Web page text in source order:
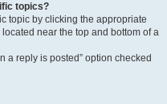
topics?
topic by clicking the appropriate
located near the top and bottom of a
a reply is posted” option checked